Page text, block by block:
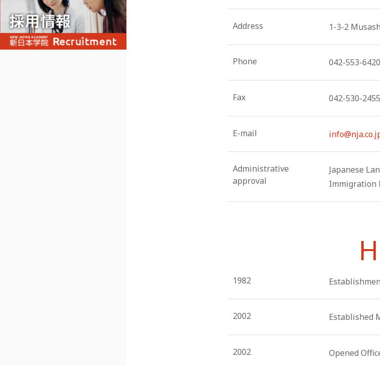
Address 1-3-2
Phone 042-553-6420
Fax 042-530-2455
E-mail
Administrative
approval
Japanese
Immigration
1982
2002 Established
2002 Opened